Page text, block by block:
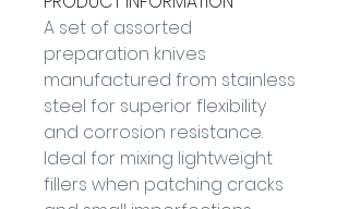
A set of assorted
preparation knives
manufactured from stainless
steel for superior flexibility
and corrosion resistance.
Ideal for mixing lightweight
fillers when patching cracks